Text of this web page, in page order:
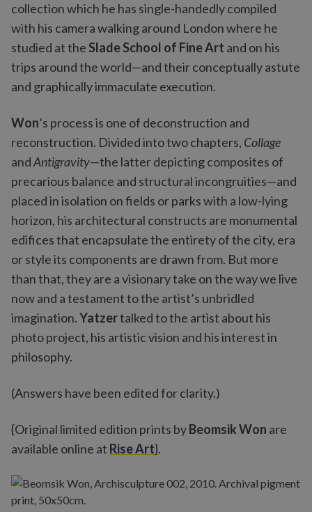
collection which he has single-handedly compiled
with his camera walking around London where he
studied at theSlade School of Fine Art and on his
trips around the world—and their conceptually astute
and graphically immaculate execution.
Won’s process is one of deconstruction and
reconstruction. Divided into two chapters, Collage
andAntigravity—the latter depicting composites of
precarious balance and structural incongruities—and
placed in isolation on fields or parks with a low-lying
horizon, his architectural constructs are monumental
edifices that encapsulate the entirety of the city, era
or style its components are drawn from. But more
than that, they are a visionary take on the way we live
now and a testament to the artist’s unbridled
imagination.Yatzertalked to the artist about his
photo project, his artistic vision and his interest in
philosophy.
(Answers have been edited for clarity.)
{Original limited edition prints byBeomsik Won are
available online at Rise Art}.